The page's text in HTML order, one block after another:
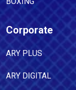
Corporate
ARY PLUS
ARY DIGITAL